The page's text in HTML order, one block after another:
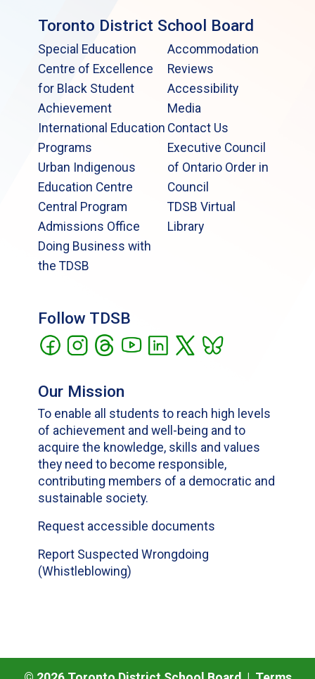
Toronto District School Board
Special Education
Centre of Excellence
for Black Student
Achievement
International Education
Programs
Urban Indigenous
Education Centre
Central Program
Admissions Office
Doing Business with
the TDSB
Accommodation
Reviews
Accessibility
Media
Contact Us
Executive Council
of Ontario Order in
Council
TDSB Virtual
Library
Follow TDSB
Our Mission
To enable all students to reach high levels
of achievement and well-being and to
acquire the knowledge, skills and values
they need to become responsible,
contributing members of a democratic and
sustainable society.
Request accessible documents
Report Suspected Wrongdoing
(Whistleblowing)